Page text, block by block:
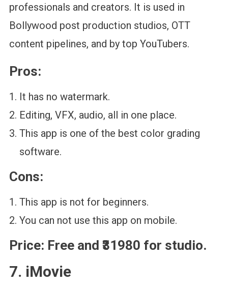
professionals and creators. It is used in
Bollywood post production studios, OTT
content pipelines, and by top YouTubers.
Pros:
It has no watermark.
Editing, VFX, audio, all in one place.
This app is one of the best color grading
software.
Cons:
This app is not for beginners.
You can not use this app on mobile.
Price: Free and ₹31980 for studio.
7. iMovie